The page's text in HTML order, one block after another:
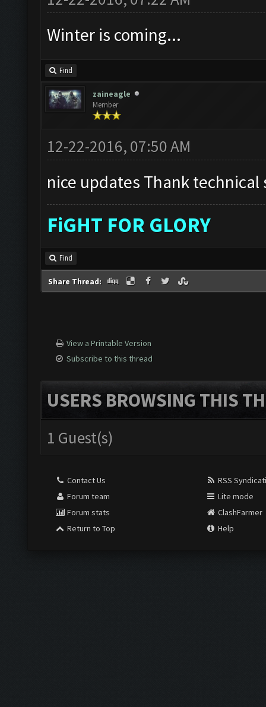
Winter is coming...
Find
zaineagle
Member
12-22-2016, 07:50 AM
nice updates Thank technical
FiGHT FOR GLORY
Find
Share Thread:
View a Printable Version
Subscribe to this thread
USERS BROWSING THIS
1 Guest(s)
Contact Us
Forum team
Forum stats
Return to Top
RSS
Lite mode
ClashFarmer
Help